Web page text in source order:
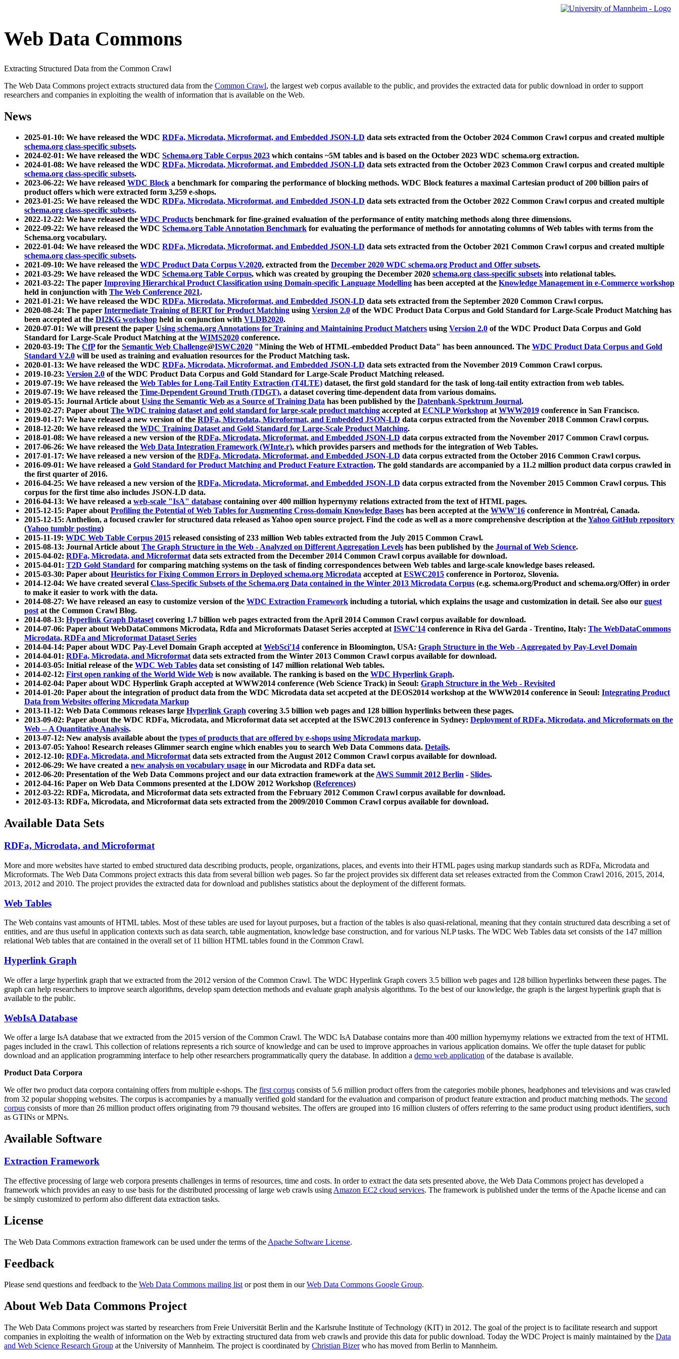
Web Data Commons
Extracting Structured Data from the Common Crawl
The Web Data Commons project extracts structured data from the Common Crawl, the largest web corpus available to the public, and provides the extracted data for public download in order to support
researchers and companies in exploiting the wealth of information that is available on the Web.
News
2025-01-10: We have released the WDC RDFa, Microdata, Microformat, and Embedded JSON-LD data sets extracted from the October 2024 Common Crawl corpus and created multiple
schema.org class-specific subsets.
2024-02-01: We have released the WDC Schema.org Table Corpus 2023 which contains ~5M tables and is based on the October 2023 WDC schema.org extraction.
2024-01-08: We have released the WDC RDFa, Microdata, Microformat, and Embedded JSON-LD data sets extracted from the October 2023 Common Crawl corpus and created multiple
schema.org class-specific subsets.
2023-06-22: We have released WDC Block a benchmark for comparing the performance of blocking methods. WDC Block features a maximal Cartesian product of 200 billion pairs of
product offers which were extracted form 3,259 e-shops.
2023-01-25: We have released the WDC RDFa, Microdata, Microformat, and Embedded JSON-LD data sets extracted from the October 2022 Common Crawl corpus and created multiple
schema.org class-specific subsets.
2022-12-22: We have released the WDC Products benchmark for fine-grained evaluation of the performance of entity matching methods along three dimensions.
2022-09-22: We have released the WDC Schema.org Table Annotation Benchmark for evaluating the performance of methods for annotating columns of Web tables with terms from the
Schema.org vocabulary.
2022-01-04: We have released the WDC RDFa, Microdata, Microformat, and Embedded JSON-LD data sets extracted from the October 2021 Common Crawl corpus and created multiple
schema.org class-specific subsets.
2021-09-10: We have released the WDC Product Data Corpus V.2020, extracted from the December 2020 WDC schema.org Product and Offer subsets.
2021-03-29: We have released the WDC Schema.org Table Corpus, which was created by grouping the December 2020 schema.org class-specific subsets into relational tables.
2021-03-22: The paper Improving Hierarchical Product Classification using Domain-specific Language Modelling has been accepted at the Knowledge Management in e-Commerce workshop
held in conjunction with The Web Conference 2021.
2021-01-21: We have released the WDC RDFa, Microdata, Microformat, and Embedded JSON-LD data sets extracted from the September 2020 Common Crawl corpus.
2020-08-24: The paper Intermediate Training of BERT for Product Matching using Version 2.0 of the WDC Product Data Corpus and Gold Standard for Large-Scale Product Matching has
been accepted at the DI2KG workshop held in conjunction with VLDB2020.
2020-07-01: We will present the paper Using schema.org Annotations for Training and Maintaining Product Matchers using Version 2.0 of the WDC Product Data Corpus and Gold
Standard for Large-Scale Product Matching at the WIMS2020 conference.
2020-03-19: The CfPfor the Semantic Web Challenge@ISWC2020 "Mining the Web of HTML-embedded Product Data" has been announced. The WDC Product Data Corpus and Gold
Standard V2.0 will be used as training and evaluation resources for the Product Matching task.
2020-01-13: We have released the WDC RDFa, Microdata, Microformat, and Embedded JSON-LD data sets extracted from the November 2019 Common Crawl corpus.
2019-10-23: Version 2.0 of the WDC Product Data Corpus and Gold Standard for Large-Scale Product Matching released.
2019-07-19: We have released the Web Tables for Long-Tail Entity Extraction (T4LTE) dataset, the first gold standard for the task of long-tail entity extraction from web tables.
2019-07-19: We have released the Time-Dependent Ground Truth (TDGT), a dataset covering time-dependent data from various domains.
2019-05-15: Journal Article aboutUsing the Semantic Web as a Source of Training Data has been published by the Datenbank-Spektrum Journal.
2019-02-27: Paper aboutThe WDC training dataset and gold standard for large-scale product matching accepted atECNLP Workshop atWWW2019 conference in San Francisco.
2019-01-17: We have released a new version of the RDFa, Microdata, Microformat, and Embedded JSON-LD data corpus extracted from the November 2018 Common Crawl corpus.
2018-12-20: We have released the WDC Training Dataset and Gold Standard for Large-Scale Product Matching.
2018-01-08: We have released a new version of the RDFa, Microdata, Microformat, and Embedded JSON-LD data corpus extracted from the November 2017 Common Crawl corpus.
2017-06-26: We have released the Web Data Integration Framework (WInte.r), which provides parsers and methods for the integration of Web Tables.
2017-01-17: We have released a new version of the RDFa, Microdata, Microformat, and Embedded JSON-LD data corpus extracted from the October 2016 Common Crawl corpus.
2016-09-01: We have released a Gold Standard for Product Matching and Product Feature Extraction. The gold standards are accompanied by a 11.2 million product data corpus crawled in
the first quarter of 2016.
2016-04-25: We have released a new version of the RDFa, Microdata, Microformat, and Embedded JSON-LD data corpus extracted from the November 2015 Common Crawl corpus. This
corpus for the first time also includes JSON-LD data.
2016-04-13: We have released a web-scale "IsA" database containing over 400 million hypernymy relations extracted from the text of HTML pages.
2015-12-15: Paper aboutProfiling the Potential of Web Tables for Augmenting Cross-domain Knowledge Bases has been accepted at the WWW'16 conference in Montréal, Canada.
2015-12-15: Anthelion, a focused crawler for structured data released as Yahoo open source project. Find the code as well as a more comprehensive description at theYahoo GitHub repository
(Yahoo tumblr posting)
2015-11-19: WDC Web Table Corpus 2015 released consisting of 233 million Web tables extracted from the July 2015 Common Crawl.
2015-08-13: Journal Article aboutThe Graph Structure in the Web - Analyzed on Different Aggregation Levels has been published by the Journal of Web Science.
2015-04-02: RDFa, Microdata, and Microformatdata sets extracted from the December 2014 Common Crawl corpus available for download.
2015-04-01: T2D Gold Standard for comparing matching systems on the task of finding correspondences between Web tables and large-scale knowledge bases released.
2015-03-30: Paper aboutHeuristics for Fixing Common Errors in Deployed schema.org Microdata accepted atESWC2015 conference in Portoroz, Slovenia.
2014-12-04: We have created several Class-Specific Subsets of the Schema.org Data contained in the Winter 2013 Microdata Corpus (e.g. schema.org/Product and schema.org/Offer) in order
to make it easier to work with the data.
2014-08-27: We have released an easy to customize version of the WDC Extraction Framework including a tutorial, which explains the usage and customization in detail. See also our guest
postat the Common Crawl Blog.
2014-08-13: Hyperlink Graph Datasetcovering 1.7 billion web pages extracted from the April 2014 Common Crawl corpus available for download.
2014-07-06: Paper about WebDataCommons Microdata, Rdfa and Microformats Dataset Series accepted atISWC'14 conference in Riva del Garda - Trentino, Italy: The WebDataCommons
Microdata, RDFa and Microformat Dataset Series
2014-04-14: Paper about WDC Pay-Level Domain Graph accepted atWebSci'14 conference in Bloomington, USA: Graph Structure in the Web - Aggregated by Pay-Level Domain
2014-04-01: RDFa, Microdata, and Microformatdata sets extracted from the Winter 2013 Common Crawl corpus available for download.
2014-03-05: Initial release of the WDC Web Tables data set consisting of 147 million relational Web tables.
2014-02-12: First open ranking of the World Wide Web is now available. The ranking is based on the WDC Hyperlink Graph.
2014-02-04: Paper about WDC Hyperlink Graph accepted at WWW2014 conference (Web Science Track) in Seoul: Graph Structure in the Web - Revisited
2014-01-20: Paper about the integration of product data from the WDC Microdata data set accpeted at the DEOS2014 workshop at the WWW2014 conference in Seoul: Integrating Product
Data from Websites offering Microdata Markup
2013-11-12: Web Data Commons releases large Hyperlink Graph covering 3.5 billion web pages and 128 billion hyperlinks between these pages.
2013-09-02: Paper about the WDC RDFa, Microdata, and Microformat data set accepted at the ISWC2013 conference in Sydney: Deployment of RDFa, Microdata, and Microformats on the
Web -- A Quantitative Analysis.
2013-07-12: New analysis available about the types of products that are offered by e-shops using Microdata markup.
2013-07-05: Yahoo! Research releases Glimmer search engine which enables you to search Web Data Commons data. Details.
2012-12-10: RDFa, Microdata, and Microformatdata sets extracted from the August 2012 Common Crawl corpus available for download.
2012-06-29: We have created a new analysis on vocabulary usage in our Microdata and RDFa data set.
2012-06-20: Presentation of the Web Data Commons project and our data extraction framework at theAWS Summit 2012 Berlin - Slides.
2012-04-16: Paper on Web Data Commons presented at the LDOW 2012 Workshop (References)
2012-03-22: RDFa, Microdata, and Microformat data sets extracted from the February 2012 Common Crawl corpus available for download.
2012-03-13: RDFa, Microdata, and Microformat data sets extracted from the 2009/2010 Common Crawl corpus available for download.
Available Data Sets
RDFa, Microdata, and Microformat
More and more websites have started to embed structured data describing products, people, organizations, places, and events into their HTML pages using markup standards such as RDFa, Microdata and
Microformats. The Web Data Commons project extracts this data from several billion web pages. So far the project provides six different data set releases extracted from the Common Crawl 2016, 2015, 2014,
2013, 2012 and 2010. The project provides the extracted data for download and publishes statistics about the deployment of the different formats.
Web Tables
The Web contains vast amounts ofHTML tables. Most of these tables are used for layout purposes, but a fraction of the tables is also quasi-relational, meaning that they contain structured data describing a set of
entities, and are thus useful in application contexts such as data search, table augmentation, knowledge base construction, and for various NLP tasks. The WDC Web Tables data set consists of the 147 million
relational Web tables that are contained in the overall set of 11 billion HTML tables found in the Common Crawl.
Hyperlink Graph
We offer a large hyperlink graph that we extracted from the 2012 version of the Common Crawl. The WDC Hyperlink Graph covers 3.5 billion web pages and 128 billion hyperlinks between these pages. The
graph can help researchers to improve search algorithms, develop spam detection methods and evaluate graph analysis algorithms. To the best of our knowledge, the graph is the largest hyperlink graph that is
available to the public.
WebIsA Database
We offer a large IsA database that we extracted from the 2015 version of the Common Crawl. The WDC IsA Database contains more than 400 million hypernymy relations we extracted from the text of HTML
pages included in the crawl. This collection of relations represents a rich source of knowledge and can be used to improve approaches in various application domains. We offer the tuple dataset for public
download and an application programming interface to help other researchers programmatically query the database. In addition a demo web application of the database is available.
Product Data Corpora
We offer two product data corpora containing offers from multiple e-shops. The first corpus consists of 5.6 million product offers from the categories mobile phones, headphones and televisions and was crawled
from 32 popular shopping websites. The corpus is accompanies by a manually verified gold standard for the evaluation and comparison of product feature extraction and product matching methods. The second
corpus consists of more than 26 million product offers originating from 79 thousand websites. The offers are grouped into 16 million clusters of offers referring to the same product using product identifiers, such
as GTINs or MPNs.
Available Software
Extraction Framework
The effective processing of large web corpora presents challenges in terms of resources, time and costs. In order to extract the data sets presented above, the Web Data Commons project has developed a
framework which provides an easy to use basis for the distributed processing of large web crawls using Amazon EC2 cloud services. The framework is published under the terms of the Apache license and can
be simply customized to perform also different data extraction tasks.
License
The Web Data Commons extraction framework can be used under the terms of the Apache Software License.
Feedback
Please send questions and feedback to the Web Data Commons mailing listor post them in ourWeb Data Commons Google Group.
About Web Data Commons Project
The Web Data Commons project was started by researchers from Freie Universität Berlin and the Karlsruhe Institute of Technology (KIT) in 2012. The goal of the project is to facilitate research and support
companies in exploiting the wealth of information on the Web by extracting structured data from web crawls and provide this data for public download. Today the WDC Project is mainly maintained by the Data
and Web Science Research Group at the University of Mannheim. The project is coordinated by Christian Bizerwho has moved from Berlin to Mannheim.